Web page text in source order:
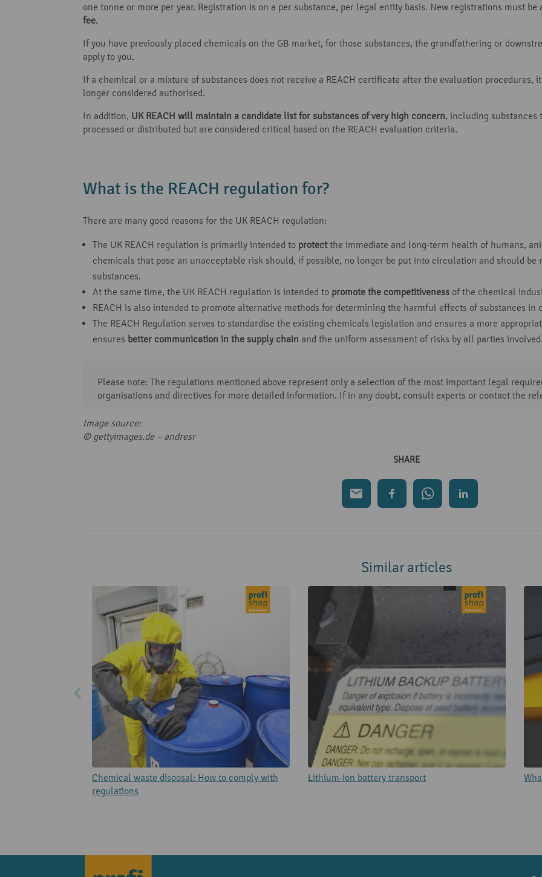
one tonne or more per year. Registration is on a per substance, per legal entity basis. New registrations must
fee.
If you have previously placed chemicals on the GB market, for those substances, the grandfathering or
apply to you.
If a chemical or a mixture of substances does not receive a REACH certificate after the evaluation procedures,
longer considered authorised.
In addition, UK REACH will maintain a candidate list for substances of very high concern, including substances
processed or distributed but are considered critical based on the REACH evaluation criteria.
What is the REACH regulation for?
There are many good reasons for the UK REACH regulation:
The UK REACH regulation is primarily intended to protectthe immediate and long-term health of humans,
chemicals that pose an unacceptable risk should, if possible, no longer be put into circulation and should
substances.
At the same time, the UK REACH regulation is intended to promote the competitiveness of the chemical
REACH is also intended to promote alternative methods for determining the harmful effects of substances in
The REACH Regulation serves to standardise the existing chemicals legislation and ensures a more
ensures better communication in the supply chain and the uniform assessment of risks by all parties
Please note: The regulations mentioned above represent only a selection of the most important legal
organisations and directives for more detailed information. If in any doubt, consult experts or contact the
Image source:
© gettyimages.de – andresr
SHARE
Similar articles
Chemical waste disposal: How to comply with
regulations
Lithium-ion battery transport